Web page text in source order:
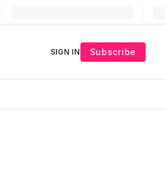
SIGN IN Subscribe